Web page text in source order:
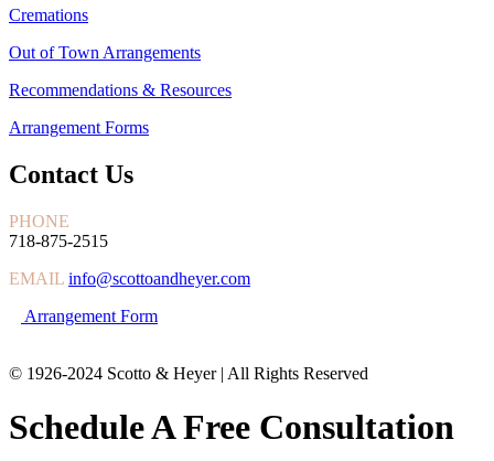
Cremations
Out of Town Arrangements
Recommendations & Resources
Arrangement Forms
Contact Us
PHONE
718-875-2515
EMAIL info@scottoandheyer.com
Arrangement Form
© 1926-2024 Scotto & Heyer | All Rights Reserved
Schedule A Free Consultation